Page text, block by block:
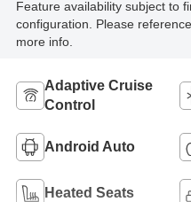
Feature availability subject to
configuration. Please
more info.
Adaptive Cruise
Control
Android Auto
Heated Seats